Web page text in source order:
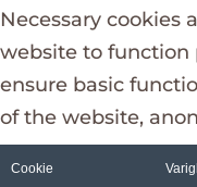
Necessary cookies
website to function
ensure basic
of the website,
Cookie